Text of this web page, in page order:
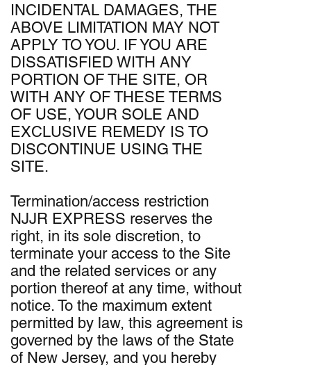
INCIDENTAL DAMAGES, THE
ABOVE LIMITATION MAY NOT
APPLY TO YOU. IF YOU ARE
DISSATISFIED WITH ANY
PORTION OF THE SITE, OR
WITH ANY OF THESE TERMS
OF USE, YOUR SOLE AND
EXCLUSIVE REMEDY IS TO
DISCONTINUE USING THE
SITE.
Termination/access restriction
NJJR EXPRESS reserves the
right, in its sole discretion, to
terminate your access to the Site
and the related services or any
portion thereof at any time, without
notice. To the maximum extent
permitted by law, this agreement is
governed by the laws of the State
of New Jersey, and you hereby